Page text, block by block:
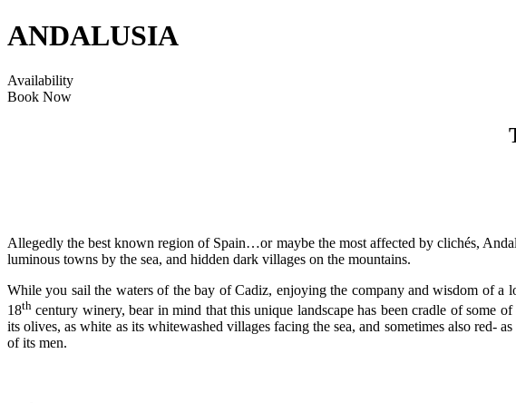
ANDALUSIA
Availability
Book Now
Allegedly the best known region of Spain…or maybe the most affected by clichés,
luminous towns by the sea, and hidden dark villages on the mountains.
While you sail the waters of the bay of Cadiz, enjoying the company and wisdom of a
18th century winery, bear in mind that this unique landscape has been cradle of some
its olives, as white as its whitewashed villages facing the sea, and sometimes also red-
of its men.